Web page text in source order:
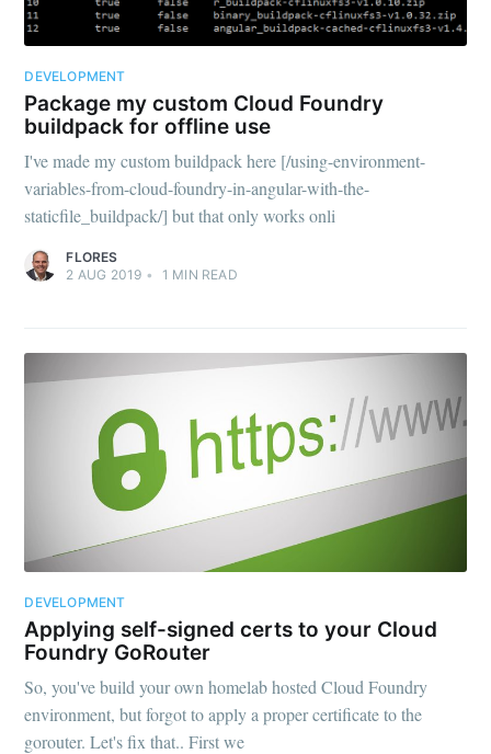
DEVELOPMENT
Package my custom Cloud Foundry
buildpack for offline use
I've made my custom buildpack here [/using-environment-
variables-from-cloud-foundry-in-angular-with-the-
staticfile_buildpack/] but that only works onli
FLORES
2 AUG 2019 • 1 MIN READ
DEVELOPMENT
Applying self-signed certs to your Cloud
Foundry GoRouter
So, you've build your own homelab hosted Cloud Foundry
environment, but forgot to apply a proper certificate to the
gorouter. Let's fix that.. First we